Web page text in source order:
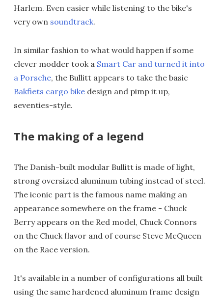
Harlem. Even easier while listening to the bike's
very own soundtrack.
In similar fashion to what would happen if some
clever modder took a Smart Car and turned it into
a Porsche, the Bullitt appears to take the basic
Bakfiets cargo bike design and pimp it up,
seventies-style.
The making of a legend
The Danish-built modular Bullitt is made of light,
strong oversized aluminum tubing instead of steel.
The iconic part is the famous name making an
appearance somewhere on the frame - Chuck
Berry appears on the Red model, Chuck Connors
on the Chuck flavor and of course Steve McQueen
on the Race version.
It's available in a number of configurations all built
using the same hardened aluminum frame design